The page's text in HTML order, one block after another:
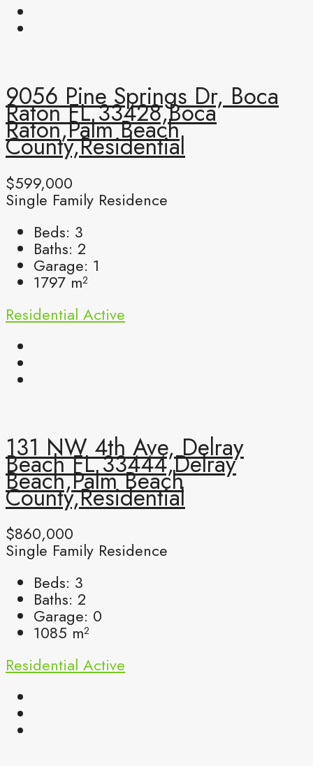
9056 Pine Springs Dr, Boca
Raton FL 33428,Boca
Raton,Palm Beach
County,Residential
$599,000
Single Family Residence
Beds: 3
Baths: 2
Garage: 1
1797 m²
Residential Active
131 NW 4th Ave, Delray
Beach FL 33444,Delray
Beach,Palm Beach
County,Residential
$860,000
Single Family Residence
Beds: 3
Baths: 2
Garage: 0
1085 m²
Residential Active